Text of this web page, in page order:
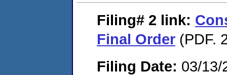
Filing# 2 link:
Final Order (PDF.
Filing Date: 03/13/